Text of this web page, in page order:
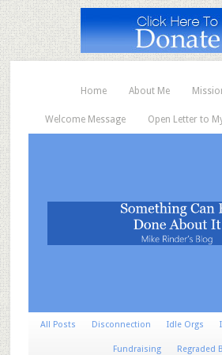
Home About Me
Welcome Message Open Letter to
All Posts Disconnection Idle Orgs
Fundraising Regraded